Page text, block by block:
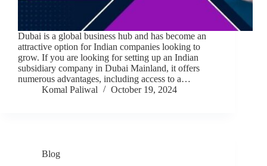
Dubai is a global business hub and has become an
attractive option for Indian companies looking to
grow. If you are looking for setting up an Indian
subsidiary company in Dubai Mainland, it offers
numerous advantages, including access to a…
Komal Paliwal
October 19, 2024
Blog